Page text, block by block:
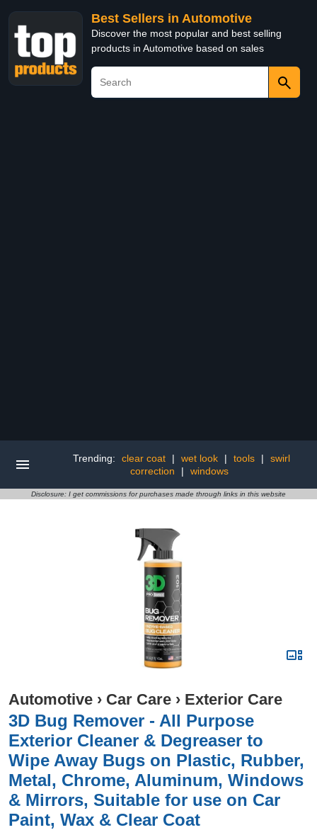
Best Sellers in Automotive
Discover the most popular and best selling
products in Automotive based on sales
Trending: clear coat | wet look | tools |
swirl
correction
| windows
Disclosure: I get commissions for purchases made through links in this website
Automotive › Car Care › Exterior Care
3D Bug Remover - All Purpose
Exterior Cleaner & Degreaser to
Wipe Away Bugs on Plastic, Rubber,
Metal, Chrome, Aluminum, Windows
& Mirrors, Suitable for use on Car
Paint, Wax & Clear Coat